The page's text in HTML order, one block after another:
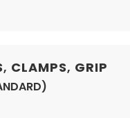
, CLAMPS, GRIP